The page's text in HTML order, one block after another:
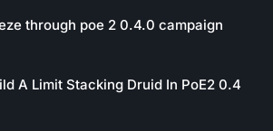
through poe 2 0.4.0 campaign
A Limit Stacking Druid In PoE2 0.4